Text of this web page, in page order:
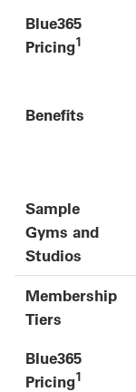
Blue365
Pricing1
Benefits
Sample
Gyms and
Studios
Membership
Tiers
Blue365
Pricing1